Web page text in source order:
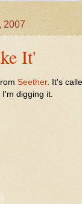
2007
It'
Seether. It's
digging it.